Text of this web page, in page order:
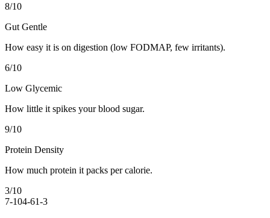
8/10
Gut Gentle
How easy it is on digestion (low FODMAP, few irritants).
6/10
Low Glycemic
How little it spikes your blood sugar.
9/10
Protein Density
How much protein it packs per calorie.
3/10
7-104-61-3